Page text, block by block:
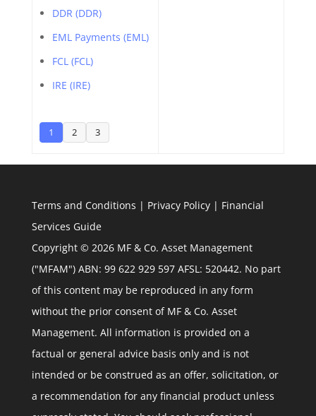
DDR (DDR)
EML Payments (EML)
FCL (FCL)
IRE (IRE)
1 2 3
Terms and Conditions | Privacy Policy| Financial
Services Guide
Copyright © 2026 MF & Co. Asset Management
("MFAM") ABN: 99 622 929 597 AFSL: 520442. No part
of this content may be reproduced in any form
without the prior consent of MF & Co. Asset
Management. All information is provided on a
factual or general advice basis only and is not
intended or be construed as an offer, solicitation, or
a recommendation for any financial product unless